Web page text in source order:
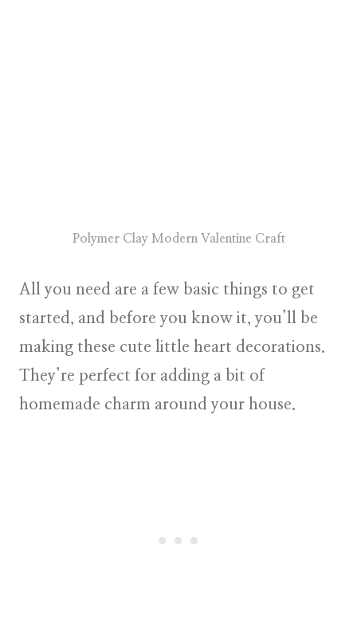
Polymer Clay Modern Valentine Craft
All you need are a few basic things to get
started, and before you know it, you’ll be
making these cute little heart decorations.
They’re perfect for adding a bit of
homemade charm around your house.